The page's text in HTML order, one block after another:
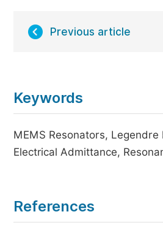
Previous article
Keywords
MEMS Resonators,
Electrical Admittance,
References